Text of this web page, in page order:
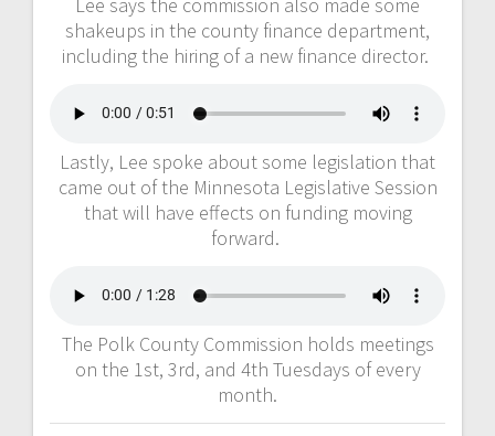
shakeups in the county finance department,
including the hiring of a new finance director.
Lastly, Lee spoke about some legislation that
came out of the Minnesota Legislative Session
that will have effects on funding moving
forward.
The Polk County Commission holds meetings
on the 1st, 3rd, and 4th Tuesdays of every
month.